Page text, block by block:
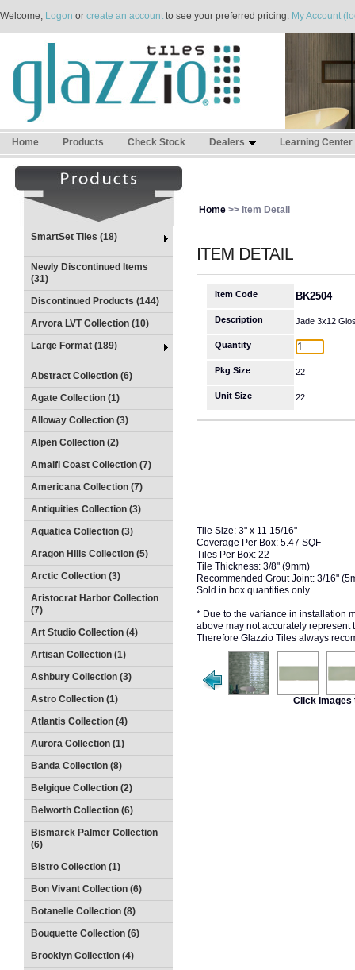
Welcome, Logon or create an accountto see your preferred pricing. My Account
Home Products Check Stock Dealers Learning Center
SmartSet Tiles (18)
Newly Discontinued Items
(31)
Discontinued Products (144)
Arvora LVT Collection (10)
Large Format (189)
Abstract Collection (6)
Agate Collection (1)
Alloway Collection (3)
Alpen Collection (2)
Amalfi Coast Collection (7)
Americana Collection (7)
Antiquities Collection (3)
Aquatica Collection (3)
Aragon Hills Collection (5)
Arctic Collection (3)
Aristocrat Harbor Collection
(7)
Art Studio Collection (4)
Artisan Collection (1)
Ashbury Collection (3)
Astro Collection (1)
Atlantis Collection (4)
Aurora Collection (1)
Banda Collection (8)
Belgique Collection (2)
Belworth Collection (6)
Bismarck Palmer Collection
(6)
Bistro Collection (1)
Bon Vivant Collection (6)
Botanelle Collection (8)
Bouquette Collection (6)
Brooklyn Collection (4)
Home >> Item Detail
Item Code BK2504
Description Jade 3x12
Quantity
Pkg Size 22
Unit Size 22
Tile Size: 3" x 11 15/16"
Coverage Per Box: 5.47 SQF
Tiles Per Box: 22
Tile Thickness: 3/8" (9mm)
Recommended Grout Joint: 3/16"
Sold in box quantities only.
* Due to the variance in installation
above may not accurately represent
Therefore Glazzio Tiles always
Click Images